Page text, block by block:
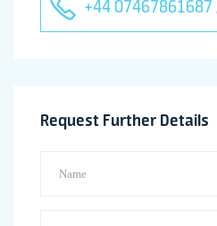
+44
Request Further Details